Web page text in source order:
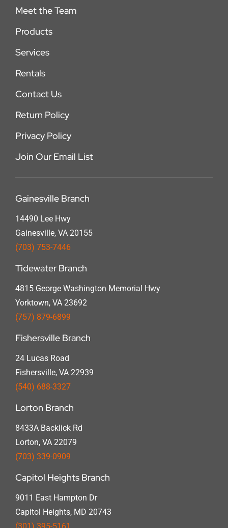
Meet the Team
Products
Services
Rentals
Contact Us
Return Policy
Privacy Policy
Join Our Email List
Gainesville Branch
14490 Lee Hwy
Gainesville, VA 20155
(703) 753-7446
Tidewater Branch
4815 George Washington Memorial Hwy
Yorktown, VA 23692
(757) 879-6899
Fishersville Branch
24 Lucas Road
Fishersville, VA 22939
(540) 688-3327
Lorton Branch
8433A Backlick Rd
Lorton, VA 22079
(703) 339-0909
Capitol Heights Branch
9011 East Hampton Dr
Capitol Heights, MD 20743
(301) 395-5161